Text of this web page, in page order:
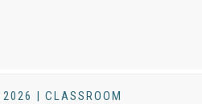
| CLASSROOM